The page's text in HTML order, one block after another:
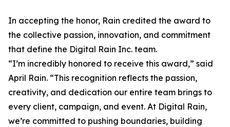
In accepting the honor, Rain credited the award to
the collective passion, innovation, and commitment
that define the Digital Rain Inc. team.
“I’m incredibly honored to receive this award,” said
April Rain. “This recognition reflects the passion,
creativity, and dedication our entire team brings to
every client, campaign, and event. At Digital Rain,
we’re committed to pushing boundaries, building